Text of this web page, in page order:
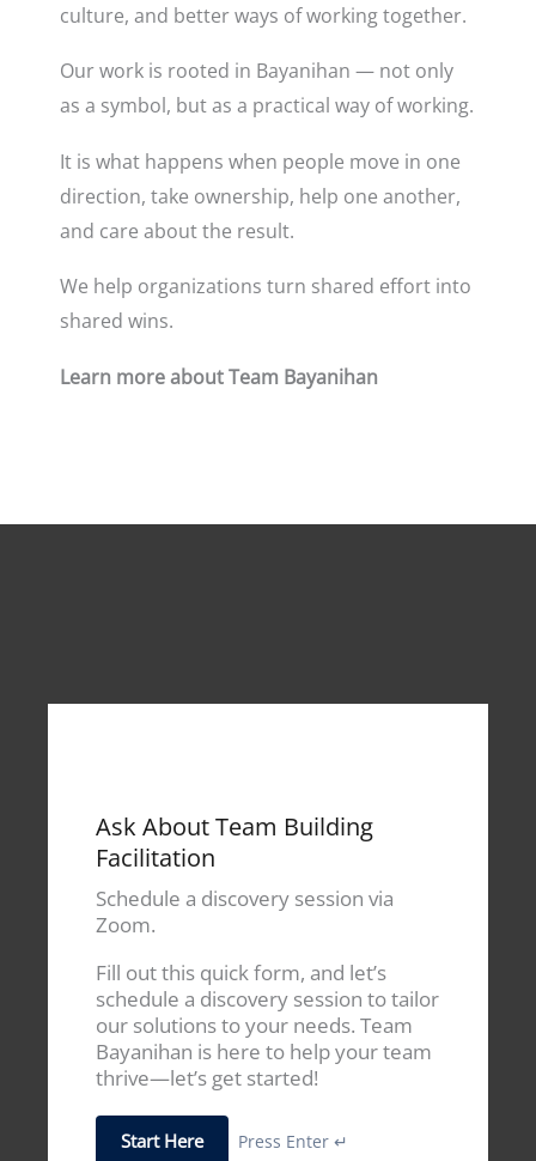
culture, and better ways of working together.
Our work is rooted in Bayanihan — not only
as a symbol, but as a practical way of working.
It is what happens when people move in one
direction, take ownership, help one another,
and care about the result.
We help organizations turn shared effort into
shared wins.
Learn more about Team Bayanihan
Ask About Team Building
Facilitation
Schedule a discovery session via
Zoom.
Fill out this quick form, and let’s
schedule a discovery session to tailor
our solutions to your needs. Team
Bayanihan is here to help your team
thrive—let’s get started!
Start Here Press Enter ↵